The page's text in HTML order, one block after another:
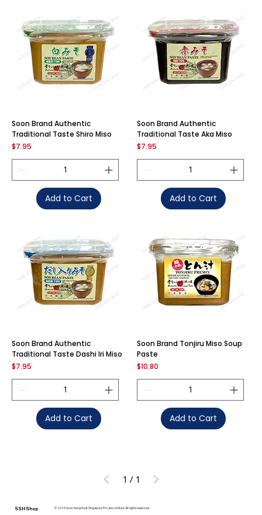
Soon Brand Authentic
Traditional Taste Shiro Miso
Price
$7.95
Add to Cart
Soon Brand Authentic
Traditional Taste Aka Miso
Price
$7.95
Add to Cart
Soon Brand Authentic
Traditional Taste Dashi Iri Miso
Price
$7.95
Add to Cart
Soon Brand Tonjiru Miso Soup
Paste
Price
$10.80
Add to Cart
1 / 1
SSH Shop © 2025 Soon Seng Huat Singapore Private Limited. All rights reserved.